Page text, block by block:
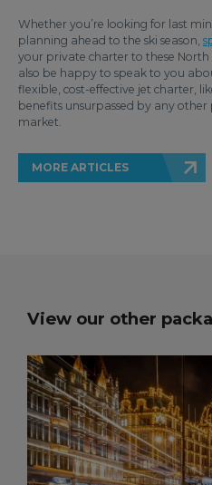
Whether you’re looking for last
planning ahead to the ski season,
your private charter to these North
also be happy to speak to you
flexible, cost-effective jet charter,
benefits unsurpassed by any
market.
MORE ARTICLES
View our other